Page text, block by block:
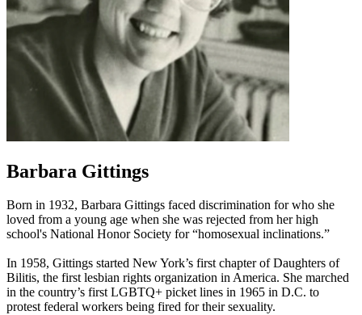
Barbara Gittings
Born in 1932, Barbara Gittings faced discrimination for who she
loved from a young age when she was rejected from her high
school's National Honor Society for “homosexual inclinations.”
In 1958, Gittings started New York’s first chapter of Daughters of
Bilitis, the first lesbian rights organization in America. She marched
in the country’s first LGBTQ+ picket lines in 1965 in D.C. to
protest federal workers being fired for their sexuality.